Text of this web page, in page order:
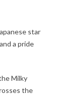
star
a pride
Milky
the